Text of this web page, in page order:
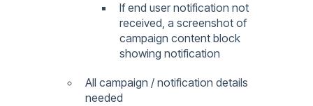
If end user notification not
received, a screenshot of
campaign content block
showing notification
All campaign / notification details
needed